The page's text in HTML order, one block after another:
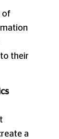
of
their
a